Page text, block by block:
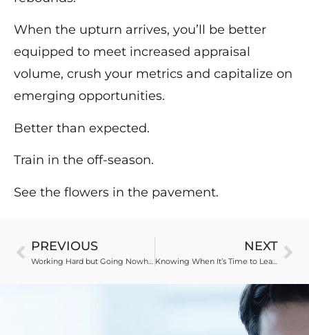
When the upturn arrives, you’ll be better
equipped to meet increased appraisal
volume, crush your metrics and capitalize on
emerging opportunities.
Better than expected.
Train in the off-season.
See the flowers in the pavement.
PREVIOUS
Working Hard but Going Nowhere
NEXT
Knowing When It’s Time to Leave Your Software Provider